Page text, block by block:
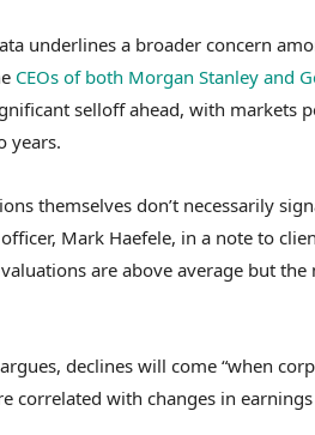
underlines a broader concern
CEOs of both Morgan Stanley and
selloff ahead, with markets
years.
themselves don’t necessarily
Mark Haefele, in a note to
are above average but
declines will come “when
correlated with changes in